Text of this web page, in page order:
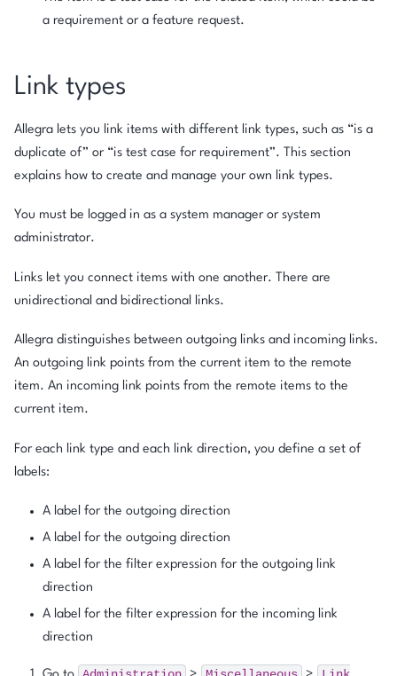
a requirement or a feature request.
Link types
Allegra lets you link items with different link types, such as “is a
duplicate of” or “is test case for requirement”. This section
explains how to create and manage your own link types.
You must be logged in as a system manager or system
administrator.
Links let you connect items with one another. There are
unidirectional and bidirectional links.
Allegra distinguishes between outgoing links and incoming links.
An outgoing link points from the current item to the remote
item. An incoming link points from the remote items to the
current item.
For each link type and each link direction, you define a set of
labels:
A label for the outgoing direction
A label for the outgoing direction
A label for the filter expression for the outgoing link
direction
A label for the filter expression for the incoming link
direction